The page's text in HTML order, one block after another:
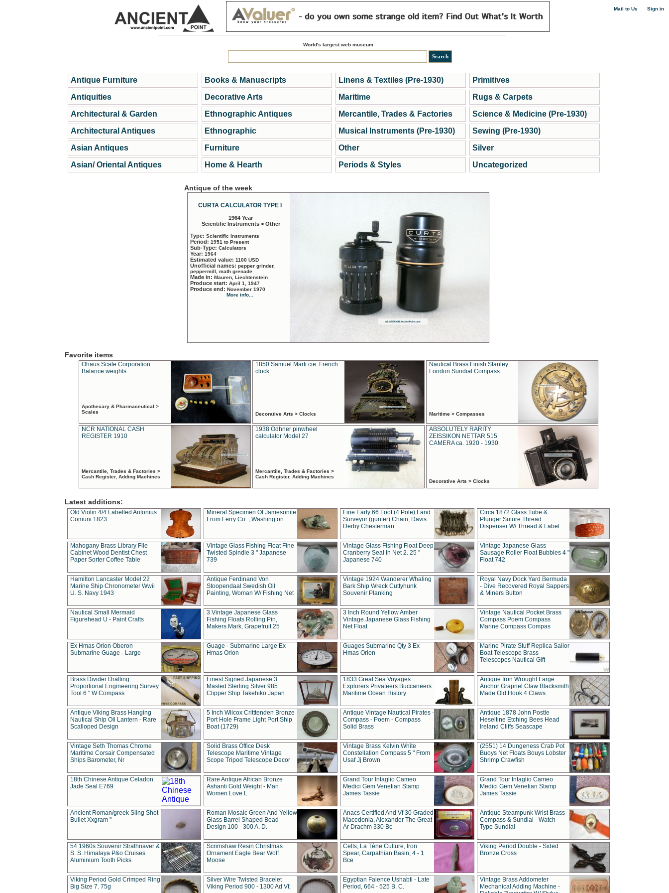
Mail to Us Sign in
World's largest web museum
Antique Furniture
Antiquities
Architectural & Garden
Architectural Antiques
Asian Antiques
Asian/ Oriental Antiques
Books & Manuscripts
Decorative Arts
Ethnographic Antiques
Ethnographic
Furniture
Home & Hearth
Linens & Textiles (Pre-1930)
Maritime
Mercantile, Trades & Factories
Musical Instruments (Pre-1930)
Other
Periods & Styles
Primitives
Rugs & Carpets
Science & Medicine (Pre-1930)
Sewing (Pre-1930)
Silver
Uncategorized
Antique of the week
CURTA CALCULATOR TYPE I
1964 Year
Scientific Instruments > Other
Type: Scientific Instruments
Period: 1951 to Present
Sub-Type: Calculators
Year: 1964
Estimated value: 1100 USD
Unofficial names: pepper grinder,
peppermill, math grenade
Made in: Mauren, Liechtenstein
Produce start: April 1, 1947
Produce end: November 1970
More info...
Favorite items
Ohaus Scale Corporation
Balance weights
Apothecary & Pharmaceutical >
Scales
1850 Samuel Marti cie. French
clock
Decorative Arts > Clocks
Nautical Brass Finish Stanley
London Sundial Compass
Maritime > Compasses
NCR NATIONAL CASH
REGISTER 1910
Mercantile, Trades & Factories >
Cash Register, Adding Machines
1938 Odhner pinwheel
calculator Model 27
Mercantile, Trades & Factories >
Cash Register, Adding Machines
ABSOLUTELY RARITY
ZEISSIKON NETTAR 515
CAMERA ca. 1920 - 1930
Decorative Arts > Clocks
Latest additions:
Old Violin 4/4 Labelled Antonius
Comuni 1823
Mineral Specimen Of Jamesonite
From Ferry Co. , Washington
Fine Early 66 Foot (4 Pole) Land
Surveyor (gunter) Chain, Davis
Derby Chesterman
Circa 1872 Glass Tube &
Plunger Suture Thread
Dispenser W/ Thread & Label
Mahogany Brass Library File
Cabinet Wood Dentist Chest
Paper Sorter Coffee Table
Vintage Glass Fishing Float Fine
Twisted Spindle 3 " Japanese
739
Vintage Glass Fishing Float Deep
Cranberry Seal In Net 2. 25 "
Japanese 740
Vintage Japanese Glass
Sausage Roller Float Bubbles 4 "
Float 742
Hamilton Lancaster Model 22
Marine Ship Chronometer Wwii
U. S. Navy 1943
Antique Ferdinand Von
Stoopendaal Swedish Oil
Painting, Woman W/ Fishing Net
Vintage 1924 Wanderer Whaling
Bark Ship Wreck Cuttyhunk
Souvenir Planking
Royal Navy Dock Yard Bermuda
- Dive Recovered Royal Sappers
& Miners Button
Nautical Small Mermaid
Figurehead U - Paint Crafts
3 Vintage Japanese Glass
Fishing Floats Rolling Pin,
Makers Mark, Grapefruit 25
3 Inch Round Yellow Amber
Vintage Japanese Glass Fishing
Net Float
Vintage Nautical Pocket Brass
Compass Poem Compass
Marine Compass Compas
Ex Hmas Orion Oberon
Submarine Guage - Large
Guage - Submarine Large Ex
Hmas Orion
Guages Submarine Qty 3 Ex
Hmas Orion
Marine Pirate Stuff Replica Sailor
Boat Telescope Brass
Telescopes Nautical Gift
Brass Divider Drafting
Proportional Engineering Survey
Tool 6 " W Compass
Finest Signed Japanese 3
Masted Sterling Silver 985
Clipper Ship Takehiko Japan
1833 Great Sea Voyages
Explorers Privateers Buccaneers
Maritime Ocean History
Antique Iron Wrought Large
Anchor Grapnel Claw Blacksmith
Made Old Hook 4 Claws
Antique Viking Brass Hanging
Nautical Ship Oil Lantern - Rare
Scalloped Design
5 Inch Wilcox Critttenden Bronze
Port Hole Frame Light Port Ship
Boat (1729)
Antique Vintage Nautical Pirates -
Compass - Poem - Compass
Solid Brass
Antique 1878 John Postle
Heseltine Etching Bees Head
Ireland Cliffs Seascape
Vintage Seth Thomas Chrome
Maritime Corsair Compensated
Ships Barometer, Nr
Solid Brass Office Desk
Telescope Maritime Vintage
Scope Tripod Telescope Decor
Vintage Brass Kelvin White
Constellation Compass 5 " From
Usaf Jj Brown
(2551) 14 Dungeness Crab Pot
Buoys Net Floats Bouys Lobster
Shrimp Crawfish
18th Chinese Antique Celadon
Jade Seal E769
Rare Antique African Bronze
Ashanti Gold Weight - Man
Women Love L
Grand Tour Intaglio Cameo
Medici Gem Venetian Stamp
James Tassie
Grand Tour Intaglio Cameo
Medici Gem Venetian Stamp
James Tassie
Ancient Roman/greek Sling Shot
Bullet Xxgram "
Roman Mosaic Green And Yellow
Glass Barrel Shaped Bead
Design 100 - 300 A. D.
Anacs Certified And Vf 30 Graded
Macedonia, Alexander The Great
Ar Drachm 330 Bc
Antique Steampunk Wrist Brass
Compass & Sundial - Watch
Type Sundial
54 1960s Souvenir Strathnaver &
S. S. Himalaya P&o Cruises
Aluminium Tooth Picks
Scrimshaw Resin Christmas
Ornament Eagle Bear Wolf
Moose
Celts, La Tène Culture, Iron
Spear, Carpathian Basin, 4 - 1
Bce
Viking Period Double - Sided
Bronze Cross
Viking Period Gold Crimped Ring
Big Size 7. 75g
Silver Wire Twisted Bracelet
Viking Period 900 - 1300 Ad Vf,
Egyptian Faience Ushabti - Late
Period, 664 - 525 B. C.
Vintage Brass Addometer
Mechanical Adding Machine -